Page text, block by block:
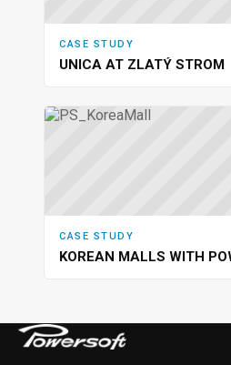
CASE STUDY
UNICA AT ZLATÝ STROM
CASE STUDY
KOREAN MALLS WITH